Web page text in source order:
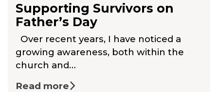
Supporting Survivors on
Father’s Day
Over recent years, I have noticed a
growing awareness, both within the
church and…
Read more